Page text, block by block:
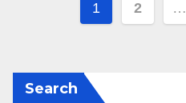
Posts
1 2 …
Search